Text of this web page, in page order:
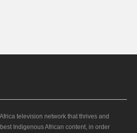
television network that thrives and
Indigenous African content, in order